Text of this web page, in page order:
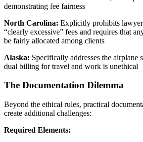
demonstrating fee fairness
North Carolina: Explicitly prohibits
“clearly excessive” fees and requires that
be fairly allocated among clients
Alaska: Specifically addresses the airplane
dual billing for travel and work is unethical
The Documentation Dilemma
Beyond the ethical rules, practical
create additional challenges:
Required Elements: